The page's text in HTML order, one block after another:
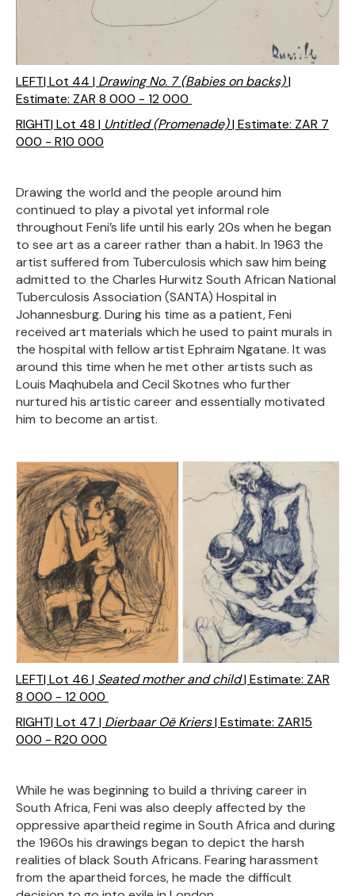
LEFT| Lot 44 | Drawing No. 7 (Babies on backs)|
Estimate: ZAR 8 000 - 12 000
RIGHT| Lot 48 | Untitled (Promenade)| Estimate: ZAR 7
000 - R10 000
Drawing the world and the people around him
continued to play a pivotal yet informal role
throughout Feni’s life until his early 20s when he began
to see art as a career rather than a habit. In 1963 the
artist suffered from Tuberculosis which saw him being
admitted to the Charles Hurwitz South African National
Tuberculosis Association (SANTA) Hospital in
Johannesburg. During his time as a patient, Feni
received art materials which he used to paint murals in
the hospital with fellow artist Ephraim Ngatane. It was
around this time when he met other artists such as
Louis Maqhubela and Cecil Skotnes who further
nurtured his artistic career and essentially motivated
him to become an artist.
LEFT| Lot 46 | Seated mother and child| Estimate: ZAR
8 000 - 12 000
RIGHT| Lot 47 | Dierbaar Oë Kriers| Estimate: ZAR15
000 - R20 000
While he was beginning to build a thriving career in
South Africa, Feni was also deeply affected by the
oppressive apartheid regime in South Africa and during
the 1960s his drawings began to depict the harsh
realities of black South Africans. Fearing harassment
from the apartheid forces, he made the difficult